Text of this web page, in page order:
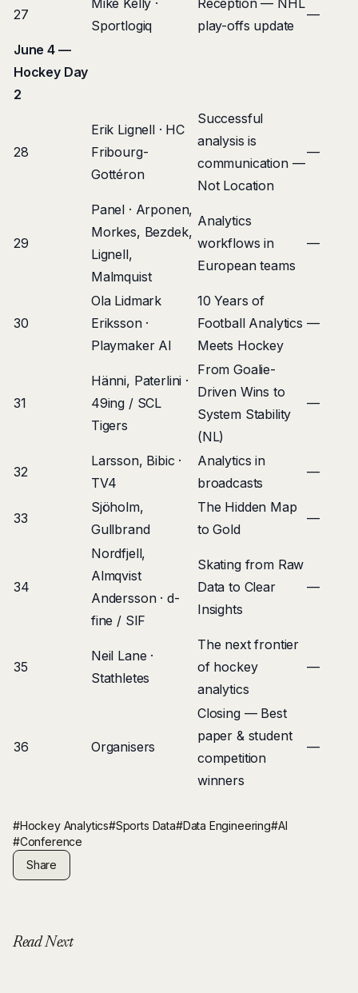
27
Mike Kelly ·
Sportlogiq
Reception — NHL
play-offs update
—
June 4 —
Hockey Day
2
28
Erik Lignell · HC
Fribourg-
Gottéron
Successful
analysis is
communication —
Not Location
—
29
Panel · Arponen,
Morkes, Bezdek,
Lignell,
Malmquist
Analytics
workflows in
European teams
—
30
Ola Lidmark
Eriksson ·
Playmaker AI
10 Years of
Football Analytics
Meets Hockey
—
31
Hänni, Paterlini ·
49ing / SCL
Tigers
From Goalie-
Driven Wins to
System Stability
(NL)
—
32
Larsson, Bibic ·
TV4
Analytics in
broadcasts
—
33
Sjöholm,
Gullbrand
The Hidden Map
to Gold
—
34
Nordfjell,
Almqvist
Andersson · d-
fine / SIF
Skating from Raw
Data to Clear
Insights
—
35
Neil Lane ·
Stathletes
The next frontier
of hockey
analytics
—
36 Organisers
Closing — Best
paper & student
competition
winners
—
#Hockey Analytics#Sports Data#Data Engineering#AI
#Conference
Share
Read Next